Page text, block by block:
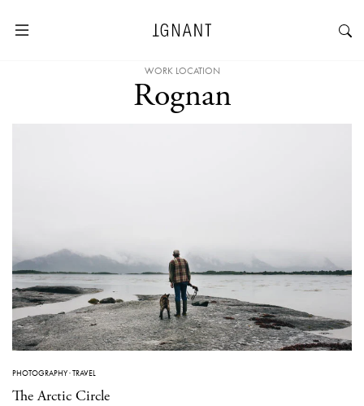
WORK LOCATION
Rognan
PHOTOGRAPHY·TRAVEL
The Arctic Circle